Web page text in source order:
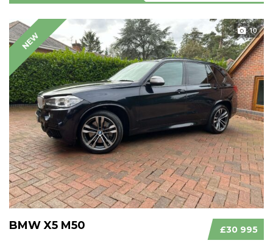
NEW
10
£30 995
BMW X5 M50